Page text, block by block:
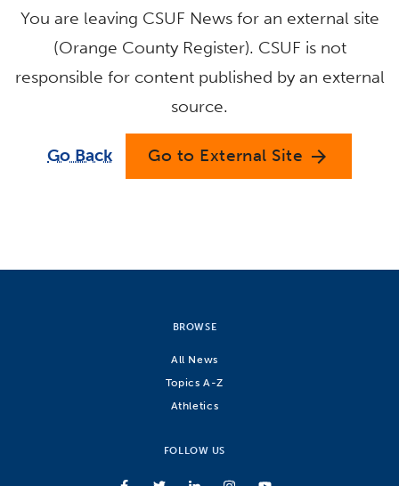
You are leaving CSUF News for an external site
(Orange County Register). CSUF is not
responsible for content published by an external
source.
Go Back Go to External Site arrow_forward
BROWSE
All News
Topics A-Z
Athletics
FOLLOW US